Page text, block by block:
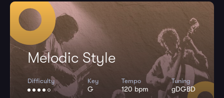
Melodic Style
Difficulty Key
G
Tempo
120 bpm
Tuning
gDGBD